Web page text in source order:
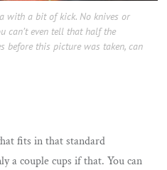
with a bit of kick. No knives or
can’t even tell that half the
before this picture was taken, can
fits in that standard
a couple cups if that. You can